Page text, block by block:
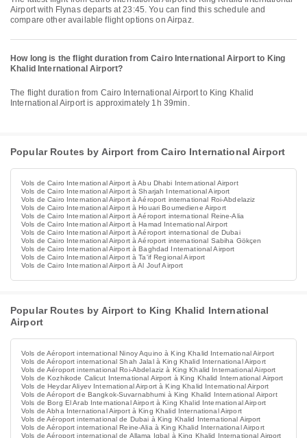
Airport with Flynas departs at 23:45. You can find this schedule and
compare other available flight options on Airpaz.
How long is the flight duration from Cairo International Airport to King
Khalid International Airport?
The flight duration from Cairo International Airport to King Khalid
International Airport is approximately 1h 39min.
Popular Routes by Airport from Cairo International Airport
Vols de Cairo International Airport à Abu Dhabi International Airport
Vols de Cairo International Airport à Sharjah International Airport
Vols de Cairo International Airport à Aéroport international Roi-Abdelaziz
Vols de Cairo International Airport à Houari Boumediene Airport
Vols de Cairo International Airport à Aéroport international Reine-Alia
Vols de Cairo International Airport à Hamad International Airport
Vols de Cairo International Airport à Aéroport international de Dubai
Vols de Cairo International Airport à Aéroport international Sabiha Gökçen
Vols de Cairo International Airport à Baghdad International Airport
Vols de Cairo International Airport à Ta'if Regional Airport
Vols de Cairo International Airport à Al Jouf Airport
Popular Routes by Airport to King Khalid International
Airport
Vols de Aéroport international Ninoy Aquino à King Khalid International Airport
Vols de Aéroport international Shah Jalal à King Khalid International Airport
Vols de Aéroport international Roi-Abdelaziz à King Khalid International Airport
Vols de Kozhikode Calicut International Airport à King Khalid International Airport
Vols de Heydar Aliyev International Airport à King Khalid International Airport
Vols de Aéroport de Bangkok-Suvarnabhumi à King Khalid International Airport
Vols de Borg El Arab International Airport à King Khalid International Airport
Vols de Abha International Airport à King Khalid International Airport
Vols de Aéroport international de Dubai à King Khalid International Airport
Vols de Aéroport international Reine-Alia à King Khalid International Airport
Vols de Aéroport international de Allama Iqbal à King Khalid International Airport